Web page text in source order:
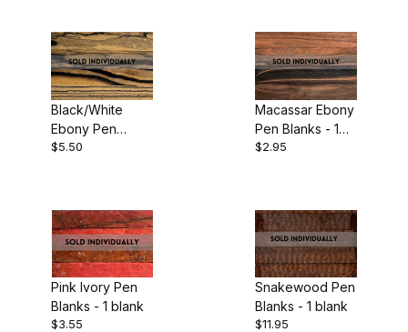
Black/White
Ebony Pen
Blanks - 1 blank
$5.50
Macassar Ebony
Pen Blanks - 1
blank
$2.95
Pink Ivory Pen
Blanks - 1 blank
$3.55
Snakewood Pen
Blanks - 1 blank
$11.95